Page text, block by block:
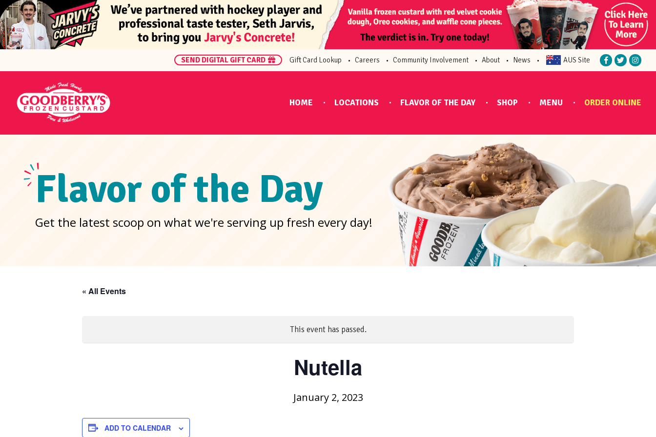
SEND DIGITAL GIFT CARD Gift Card Lookup Careers Community Involvement About News AUS Site
HOME LOCATIONS FLAVOR OF THE DAY SHOP MENU ORDER ONLINE
Flavor of the Day
Get the latest scoop on what we're serving up fresh every day!
« All Events
This event has passed.
Nutella
January 2, 2023
ADD TO CALENDAR